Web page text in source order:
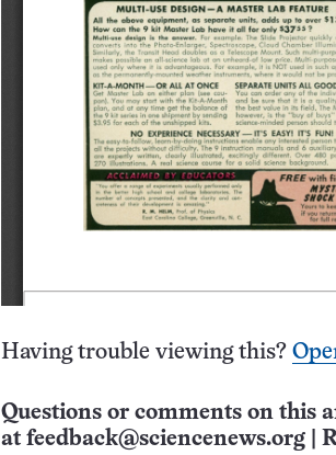
Having trouble viewing this?
Questions or comments on this
at feedback@sciencenews.org